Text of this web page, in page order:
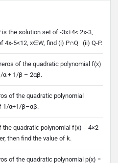
is the solution set of -3x+4< 2x-3,
4x-5<12, x∈W, find (i) P∩Q (ii) Q-P.
of the quadratic polynomial f(x)
α + 1/β – 2αβ.
of the quadratic polynomial
1/α+1/β–αβ.
the quadratic polynomial f(x) = 4×2
then find the value of k.
of the quadratic polynomial p(x) =